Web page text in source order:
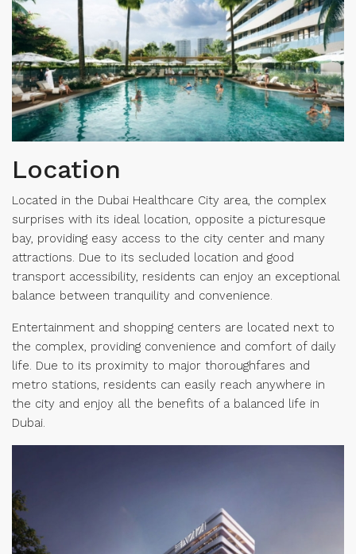
Location
Located in the Dubai Healthcare City area, the complex
surprises with its ideal location, opposite a picturesque
bay, providing easy access to the city center and many
attractions. Due to its secluded location and good
transport accessibility, residents can enjoy an exceptional
balance between tranquility and convenience.
Entertainment and shopping centers are located next to
the complex, providing convenience and comfort of daily
life. Due to its proximity to major thoroughfares and
metro stations, residents can easily reach anywhere in
the city and enjoy all the benefits of a balanced life in
Dubai.